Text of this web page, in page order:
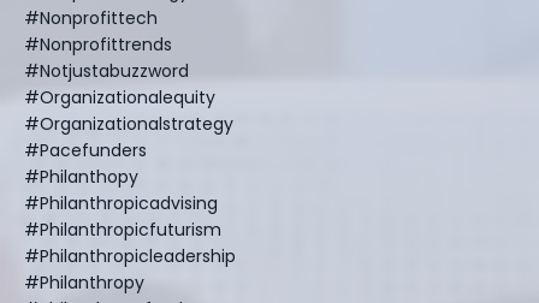
#nonprofittech
#nonprofittrends
#notjustabuzzword
#organizationalequity
#organizationalstrategy
#pacefunders
#philanthopy
#philanthropicadvising
#philanthropicfuturism
#philanthropicleadership
#philanthropy